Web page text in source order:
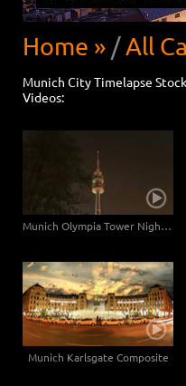
Home » /All
Munich City Timelapse
Videos:
Munich Olympia Tower Night Hyperlapse
Munich Karlsgate Composite